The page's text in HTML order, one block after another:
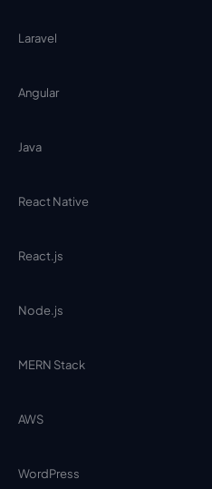
Laravel
Angular
Java
React Native
React.js
Node.js
MERN Stack
AWS
WordPress